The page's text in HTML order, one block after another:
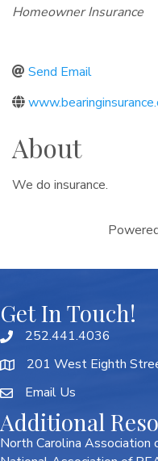
Categories
Homeowner Insurance
Send Email
About
We do insurance.
Get In Touch!
252.441.4036
201 West Eighth
Email Us
Additional
North Carolina Association